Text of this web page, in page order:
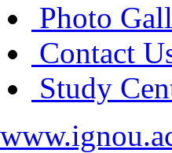
Photo
Contact
Study